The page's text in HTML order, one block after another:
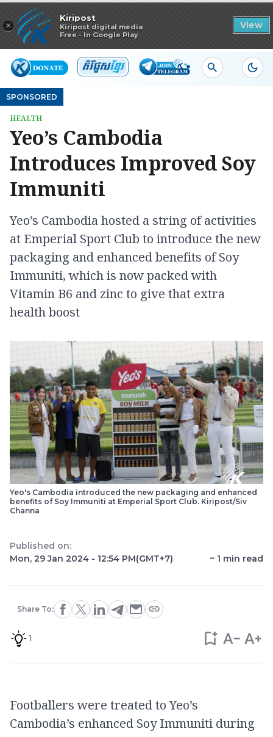
×
Kiripost
Kiripost digital media
Free - In Google Play
View
Read in app
SPONSORED
HEALTH
Yeo’s Cambodia
Introduces Improved Soy
Immuniti
Yeo’s Cambodia hosted a string of activities
at Emperial Sport Club to introduce the new
packaging and enhanced benefits of Soy
Immuniti, which is now packed with
Vitamin B6 and zinc to give that extra
health boost
Yeo's Cambodia introduced the new packaging and enhanced
benefits of Soy Immuniti at Emperial Sport Club. Kiripost/Siv
Channa
Published on:
Mon, 29 Jan 2024 - 12:54 PM(GMT+7) ~ 1 min read
Share To:
1
Footballers were treated to Yeo’s
Cambodia’s enhanced Soy Immuniti during